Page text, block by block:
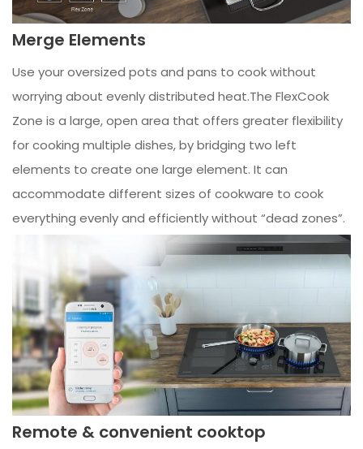
Merge Elements
Use your oversized pots and pans to cook without
worrying about evenly distributed heat.The FlexCook
Zone is a large, open area that offers greater flexibility
for cooking multiple dishes, by bridging two left
elements to create one large element. It can
accommodate different sizes of cookware to cook
everything evenly and efficiently without “dead zones”.
Remote & convenient cooktop